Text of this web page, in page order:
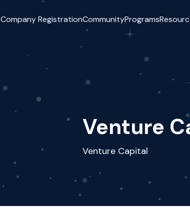
Company RegistrationCommunityPrograms
Venture
Venture Capital